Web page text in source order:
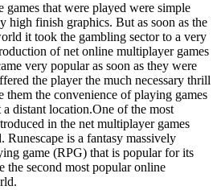
games that were played were simple
high finish graphics. But as soon as the
it took the gambling sector to a very
of net online multiplayer games
very popular as soon as they were
the player the much necessary thrill
them the convenience of playing games
distant location.One of the most
in the net multiplayer games
Runescape is a fantasy massively
game (RPG) that is popular for its
the second most popular online